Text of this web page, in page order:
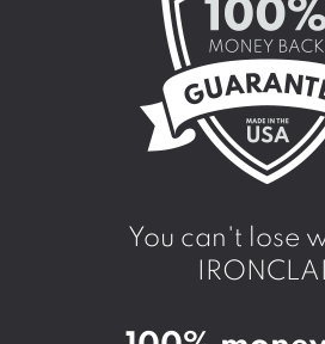
You can't lose